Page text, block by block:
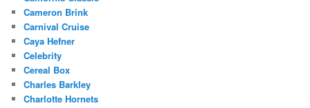
Cameron Brink
Carnival Cruise
Caya Hefner
Celebrity
Cereal Box
Charles Barkley
Charlotte Hornets